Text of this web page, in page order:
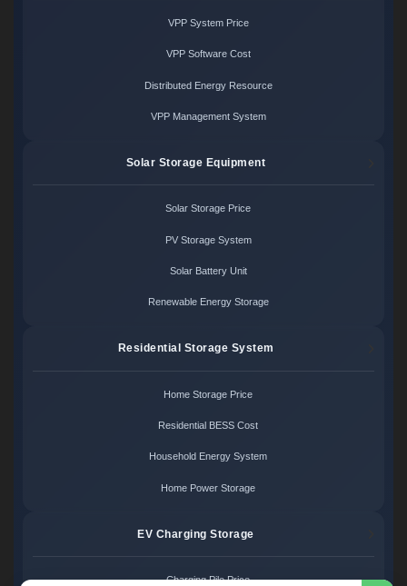
VPP System Price
VPP Software Cost
Distributed Energy Resource
VPP Management System
Solar Storage Equipment
Solar Storage Price
PV Storage System
Solar Battery Unit
Renewable Energy Storage
Residential Storage System
Home Storage Price
Residential BESS Cost
Household Energy System
Home Power Storage
EV Charging Storage
Charging Pile Price